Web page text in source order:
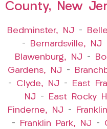
County, New
Bedminster, NJ –
–
Bernardsville, NJ
Blawenburg, NJ –
Gardens, NJ –
– Clyde, NJ – East
NJ – East Rocky
Finderne, NJ –
–
Franklin Park, NJ –